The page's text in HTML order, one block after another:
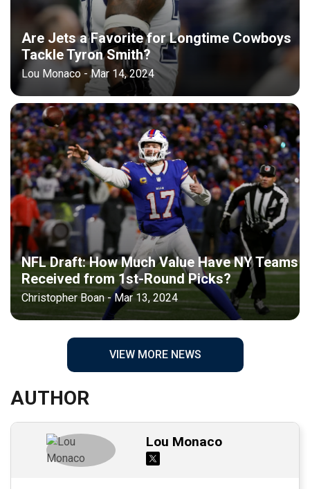
Are Jets a Favorite for Longtime Cowboys
Tackle Tyron Smith?
Lou Monaco - Mar 14, 2024
NFL Draft: How Much Value Have NY Teams
Received from 1st-Round Picks?
Christopher Boan - Mar 13, 2024
VIEW MORE NEWS
AUTHOR
Lou Monaco